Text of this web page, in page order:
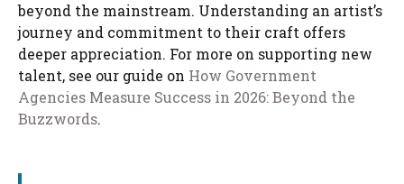
beyond the mainstream. Understanding an artist’s
journey and commitment to their craft offers
deeper appreciation. For more on supporting new
talent, see our guide on How Government
Agencies Measure Success in 2026: Beyond the
Buzzwords.